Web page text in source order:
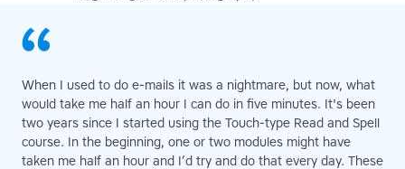
When I used to do e-mails it was a nightmare, but now, what
would take me half an hour I can do in five minutes. It's been
two years since I started using the Touch-type Read and Spell
course. In the beginning, one or two modules might have
taken me half an hour and I’d try and do that every day. These